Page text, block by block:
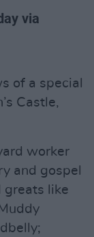
via
of a special
Castle,
worker
and gospel
greats like